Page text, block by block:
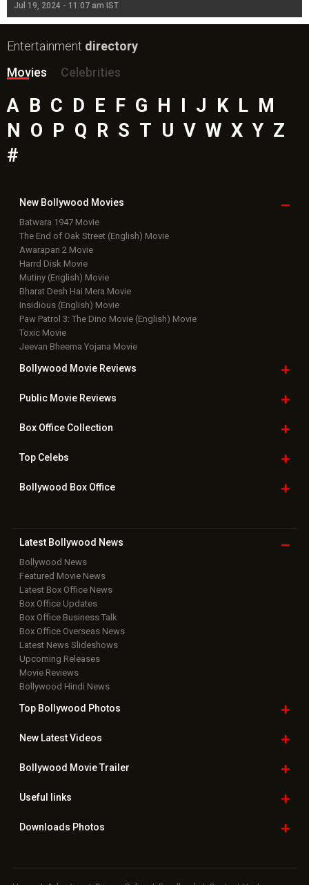
Jul 19, 2024 - 11:07 am IST
Entertainment directory
Movies
Celebrities
A B C D E F G H J K L M
N
O P Q R S T U V W X Y Z
#
New Bollywood Movies
Batwara 1947 Movie
The End of Oak Street (English) Movie
Awarapan 2 Movie
Harrd Disk Movie
Mutiny (English) Movie
Bharat Desh Hai Mera Movie
Insidious (English) Movie
Paw Patrol 3: The Dino Movie (English) Movie
Toxic Movie
Jeevan Bheema Yojana Movie
Bollywood Movie Reviews
Public Movie Reviews
Box OfficeCollection
TopCelebs
Bollywood Box Office
Latest Bollywood News
Bollywood News
Featured Movie News
Latest Box Office News
Box Office Updates
Box Office Business Talk
Box Office Overseas News
Latest News Slideshows
Upcoming Releases
Movie Reviews
Bollywood Hindi News
Top Bollywood Photos
New LatestVideos
Bollywood Movie Trailer
Useful links
Downloads Photos